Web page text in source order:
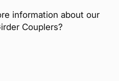
information about our
Couplers?